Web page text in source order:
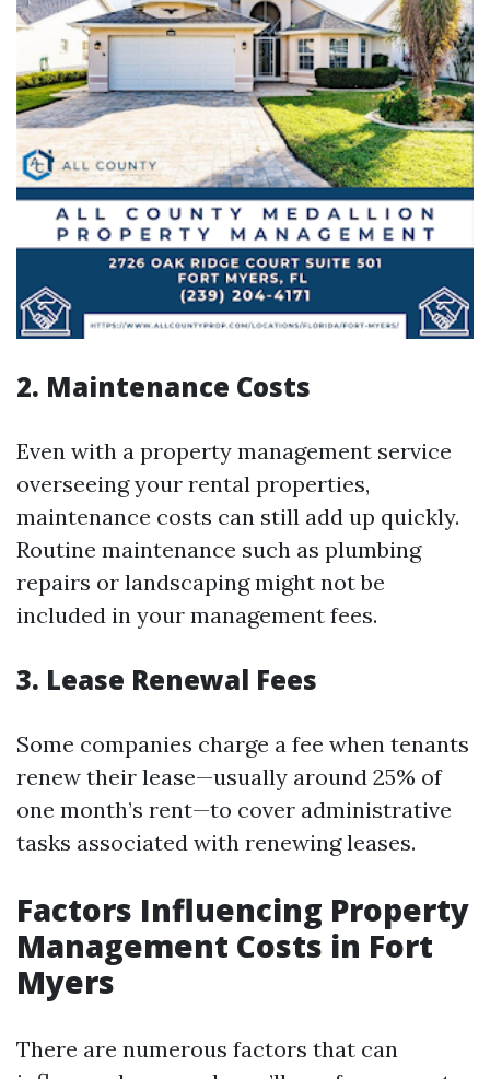
2. Maintenance Costs
Even with a property management service
overseeing your rental properties,
maintenance costs can still add up quickly.
Routine maintenance such as plumbing
repairs or landscaping might not be
included in your management fees.
3. Lease Renewal Fees
Some companies charge a fee when tenants
renew their lease—usually around 25% of
one month’s rent—to cover administrative
tasks associated with renewing leases.
Factors Influencing Property
Management Costs in Fort
Myers
There are numerous factors that can